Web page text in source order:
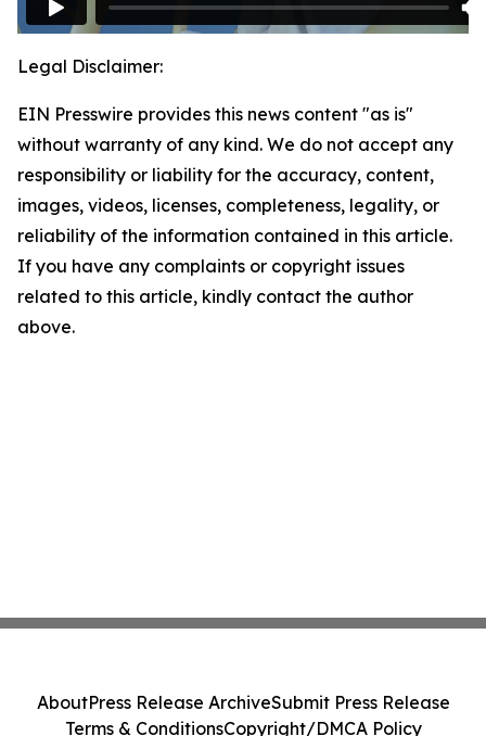
Legal Disclaimer:
EIN Presswire provides this news content "as is"
without warranty of any kind. We do not accept any
responsibility or liability for the accuracy, content,
images, videos, licenses, completeness, legality, or
reliability of the information contained in this article.
If you have any complaints or copyright issues
related to this article, kindly contact the author
above.
AboutPress Release ArchiveSubmit Press Release
Terms & ConditionsCopyright/DMCA Policy